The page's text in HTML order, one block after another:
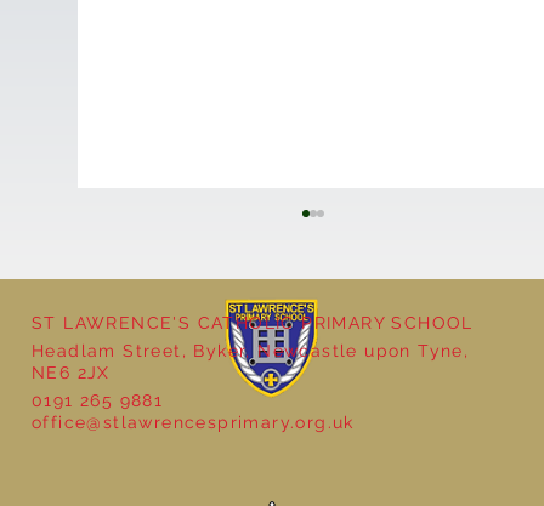
Reception - Winter
ST LAWRENCE'S CATHOLIC PRIMARY SCHOOL
Headlam Street, Byker, Newcastle upon Tyne,
NE6 2JX
0191 265 9881
office@stlawrencesprimary.org.uk